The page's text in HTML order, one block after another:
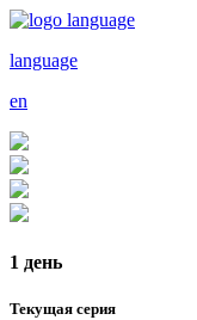
language
en
1 день
Текущая серия